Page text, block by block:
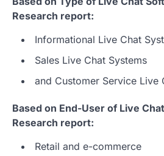
Research report:
Informational Live Chat
Sales Live Chat Systems
and Customer Service Live
Based on End-User of Live
Research report:
Retail and e-commerce